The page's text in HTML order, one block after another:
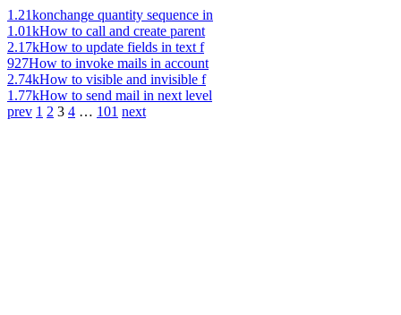
1.21konchange quantity sequence in
1.01kHow to call and create parent
2.17kHow to update fields in text f
927How to invoke mails in account
2.74kHow to visible and invisible f
1.77kHow to send mail in next level
prev 1 2 3 4 … 101 next